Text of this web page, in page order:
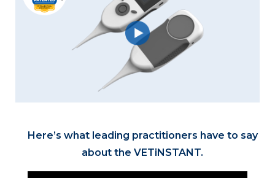
Here’s what leading practitioners have to say
about the VETiNSTANT.